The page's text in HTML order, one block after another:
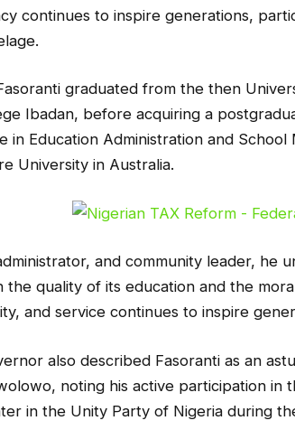
continues to inspire generations,
graduated from the then
Ibadan, before acquiring a
in Education Administration and
University in Australia.
and community leader,
the quality of its education and the
and service continues to inspire
also described Fasoranti as an
noting his active participation in
in the Unity Party of Nigeria during